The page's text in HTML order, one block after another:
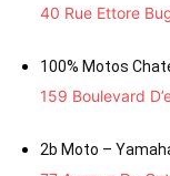
40 Rue Ettore
100% Motos
159 Boulevard
2b Moto –